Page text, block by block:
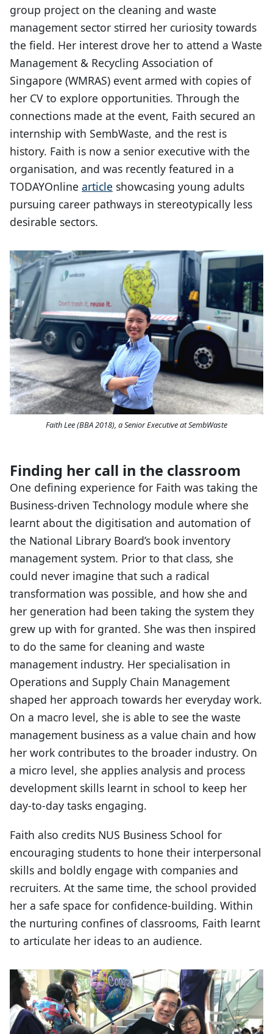
group project on the cleaning and waste
management sector stirred her curiosity towards
the field. Her interest drove her to attend a Waste
Management & Recycling Association of
Singapore (WMRAS) event armed with copies of
her CV to explore opportunities. Through the
connections made at the event, Faith secured an
internship with SembWaste, and the rest is
history. Faith is now a senior executive with the
organisation, and was recently featured in a
TODAYOnline article showcasing young adults
pursuing career pathways in stereotypically less
desirable sectors.
Faith Lee (BBA 2018), a Senior Executive at SembWaste
Finding her call in the classroom
One defining experience for Faith was taking the
Business-driven Technology module where she
learnt about the digitisation and automation of
the National Library Board’s book inventory
management system. Prior to that class, she
could never imagine that such a radical
transformation was possible, and how she and
her generation had been taking the system they
grew up with for granted. She was then inspired
to do the same for cleaning and waste
management industry. Her specialisation in
Operations and Supply Chain Management
shaped her approach towards her everyday work.
On a macro level, she is able to see the waste
management business as a value chain and how
her work contributes to the broader industry. On
a micro level, she applies analysis and process
development skills learnt in school to keep her
day-to-day tasks engaging.
Faith also credits NUS Business School for
encouraging students to hone their interpersonal
skills and boldly engage with companies and
recruiters. At the same time, the school provided
her a safe space for confidence-building. Within
the nurturing confines of classrooms, Faith learnt
to articulate her ideas to an audience.